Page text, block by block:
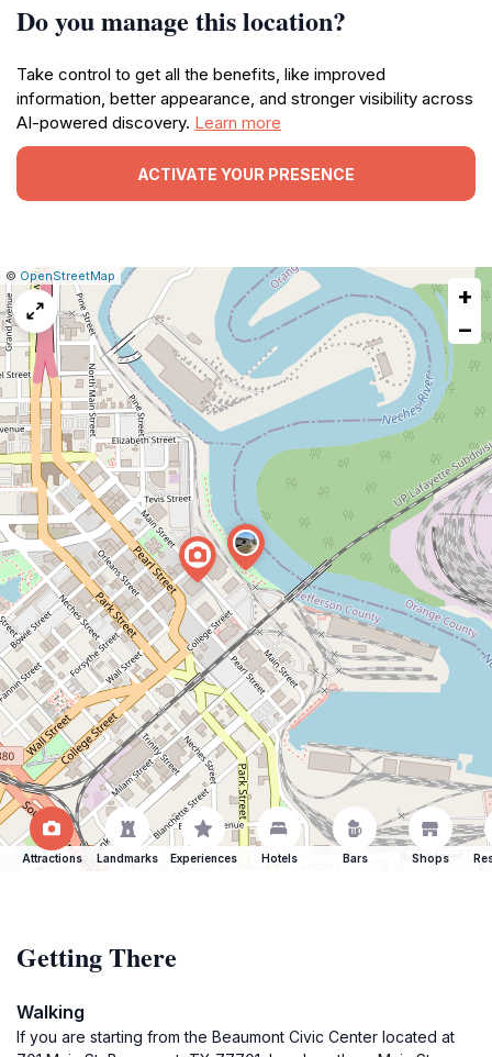
Do you manage this location?
Take control to get all the benefits, like improved
information, better appearance, and stronger visibility across
AI-powered discovery. Learn more
ACTIVATE YOUR PRESENCE
Leaflet
|© OpenStreetMap Report
a
issue
+
−
Attractions Landmarks Experiences Hotels Bars Shops
Getting There
Walking
If you are starting from the Beaumont Civic Center located at